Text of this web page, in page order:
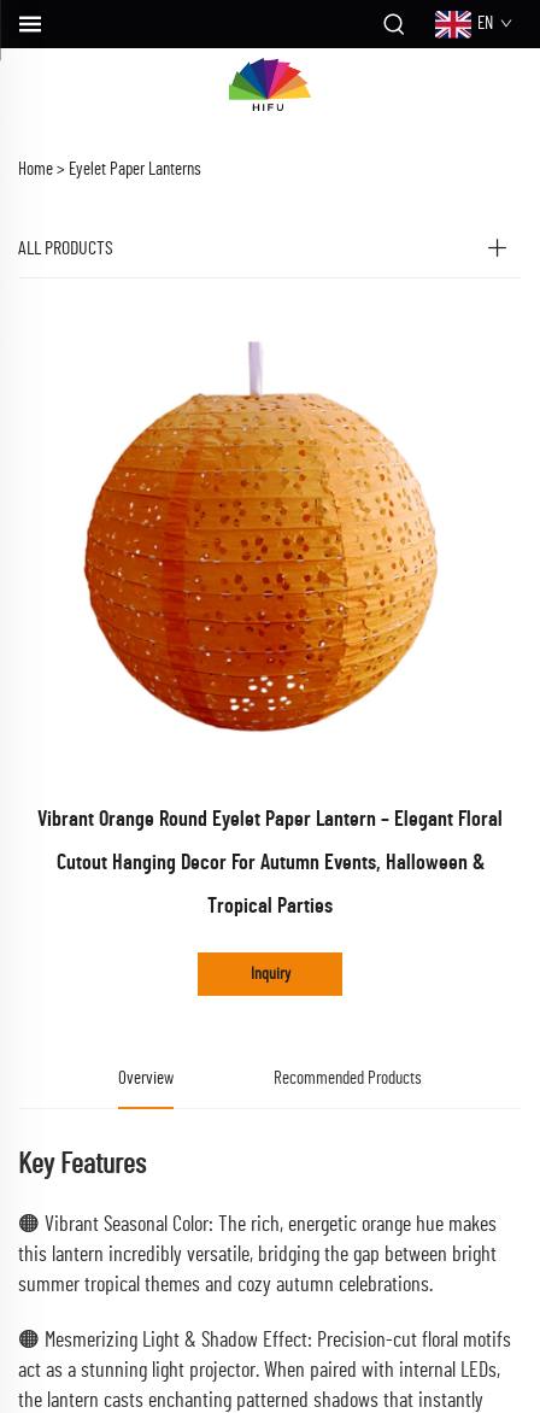
EN
Home > Eyelet Paper Lanterns
ALL PRODUCTS
Vibrant Orange Round Eyelet Paper Lantern – Elegant Floral
Cutout Hanging Decor For Autumn Events, Halloween &
Tropical Parties
Inquiry
Overview Recommended Products
Key Features
🟠 Vibrant Seasonal Color: The rich, energetic orange hue makes
this lantern incredibly versatile, bridging the gap between bright
summer tropical themes and cozy autumn celebrations.
🟠 Mesmerizing Light & Shadow Effect: Precision-cut floral motifs
act as a stunning light projector. When paired with internal LEDs,
the lantern casts enchanting patterned shadows that instantly